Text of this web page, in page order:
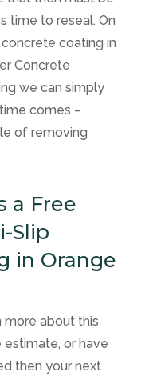
time to reseal. On
coating in
Concrete
we can simply
comes –
of removing
a Free
Slip
in Orange
more about this
or have
then your next